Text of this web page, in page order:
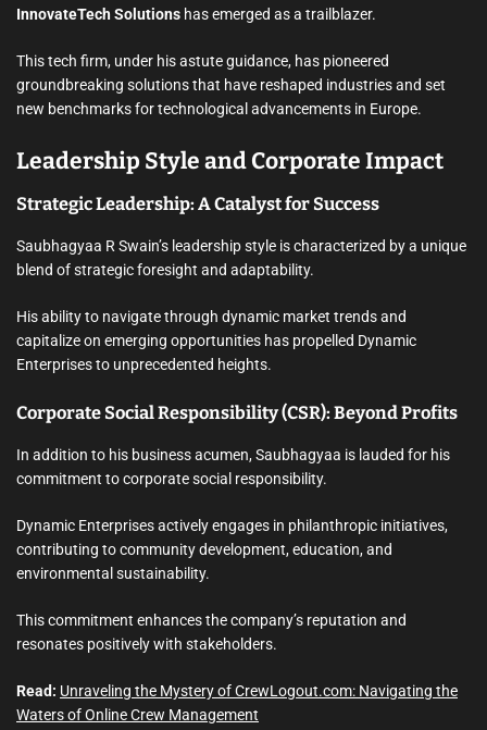
InnovateTech Solutions has emerged as a trailblazer.
This tech firm, under his astute guidance, has pioneered
groundbreaking solutions that have reshaped industries and set
new benchmarks for technological advancements in Europe.
Leadership Style and Corporate Impact
Strategic Leadership: A Catalyst for Success
Saubhagyaa R Swain’s leadership style is characterized by a unique
blend of strategic foresight and adaptability.
His ability to navigate through dynamic market trends and
capitalize on emerging opportunities has propelled Dynamic
Enterprises to unprecedented heights.
Corporate Social Responsibility (CSR): Beyond Profits
In addition to his business acumen, Saubhagyaa is lauded for his
commitment to corporate social responsibility.
Dynamic Enterprises actively engages in philanthropic initiatives,
contributing to community development, education, and
environmental sustainability.
This commitment enhances the company’s reputation and
resonates positively with stakeholders.
Read: Unraveling the Mystery of CrewLogout.com: Navigating the
Waters of Online Crew Management